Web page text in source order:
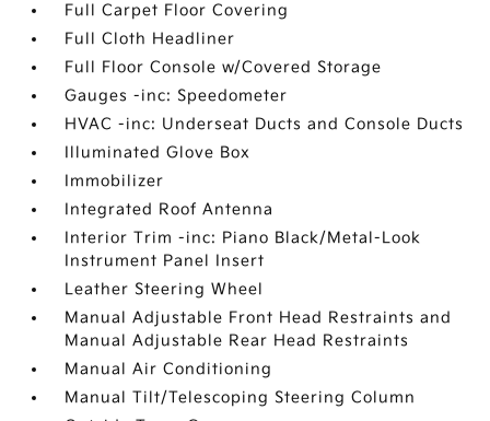
Full Carpet Floor Covering
Full Cloth Headliner
Full Floor Console w/Covered Storage
Gauges -inc: Speedometer
HVAC -inc: Underseat Ducts and Console Ducts
Illuminated Glove Box
Immobilizer
Integrated Roof Antenna
Interior Trim -inc: Piano Black/Metal-Look
Instrument Panel Insert
Leather Steering Wheel
Manual Adjustable Front Head Restraints and
Manual Adjustable Rear Head Restraints
Manual Air Conditioning
Manual Tilt/Telescoping Steering Column